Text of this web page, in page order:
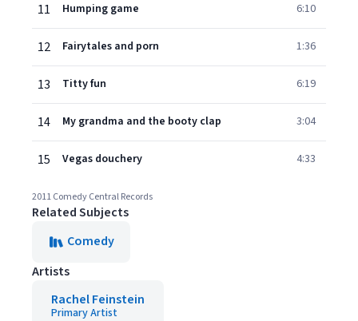
11 Humping game 6:10
12 Fairytales and porn 1:36
13 Titty fun 6:19
14 My grandma and the booty clap 3:04
15 Vegas douchery 4:33
2011 Comedy Central Records
Related Subjects
Comedy
Artists
Rachel Feinstein
Primary Artist